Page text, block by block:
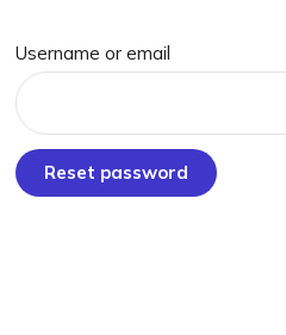
Username or email
Reset password